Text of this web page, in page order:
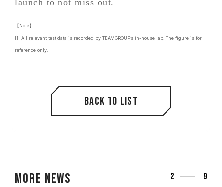
launch to not miss out.
【Note】
[1] All relevant test data is recorded by TEAMGROUP’s in-house lab. The figure is for
reference only.
Back to list
More News 3 9